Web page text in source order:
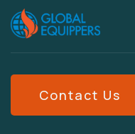
Contact Us